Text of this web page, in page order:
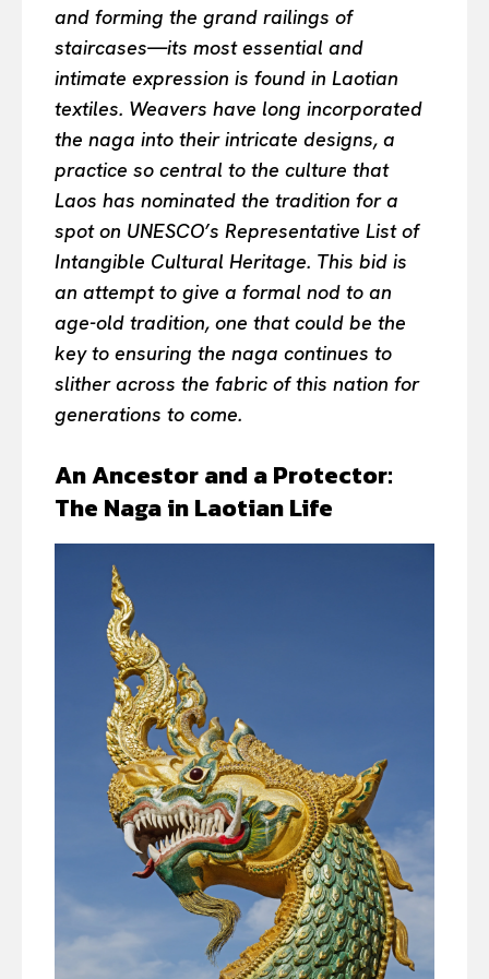
and forming the grand railings of
staircases—its most essential and
intimate expression is found in Laotian
textiles. Weavers have long incorporated
the naga into their intricate designs, a
practice so central to the culture that
Laos has nominated the tradition for a
spot on UNESCO’s Representative List of
Intangible Cultural Heritage. This bid is
an attempt to give a formal nod to an
age-old tradition, one that could be the
key to ensuring the naga continues to
slither across the fabric of this nation for
generations to come.
An Ancestor and a Protector:
The Naga in Laotian Life